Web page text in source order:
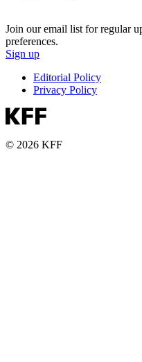
Join our email list for regular
preferences.
Sign up
Editorial Policy
Privacy Policy
© 2026 KFF